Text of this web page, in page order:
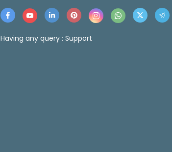
Having any query : Support